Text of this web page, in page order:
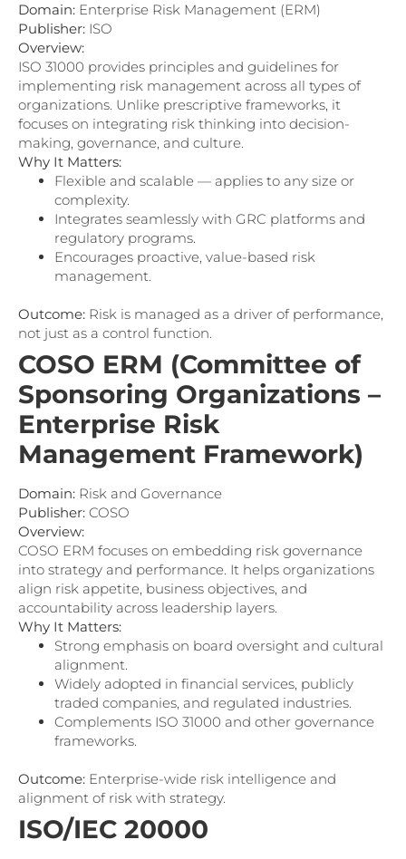
Domain: Enterprise Risk Management (ERM)
Publisher: ISO
Overview:
ISO 31000 provides principles and guidelines for
implementing risk management across all types of
organizations. Unlike prescriptive frameworks, it
focuses on integrating risk thinking into decision-
making, governance, and culture.
Why It Matters:
Flexible and scalable — applies to any size or
complexity.
Integrates seamlessly with GRC platforms and
regulatory programs.
Encourages proactive, value-based risk
management.
Outcome: Risk is managed as a driver of performance,
not just as a control function.
COSO ERM (Committee of
Sponsoring Organizations –
Enterprise Risk
Management Framework)
Domain: Risk and Governance
Publisher: COSO
Overview:
COSO ERM focuses on embedding risk governance
into strategy and performance. It helps organizations
align risk appetite, business objectives, and
accountability across leadership layers.
Why It Matters:
Strong emphasis on board oversight and cultural
alignment.
Widely adopted in financial services, publicly
traded companies, and regulated industries.
Complements ISO 31000 and other governance
frameworks.
Outcome: Enterprise-wide risk intelligence and
alignment of risk with strategy.
ISO/IEC 20000